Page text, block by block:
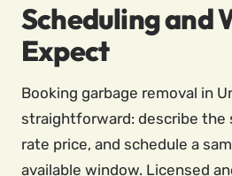
Scheduling and
Expect
Booking garbage removal in
straightforward: describe the
rate price, and schedule a
available window. Licensed